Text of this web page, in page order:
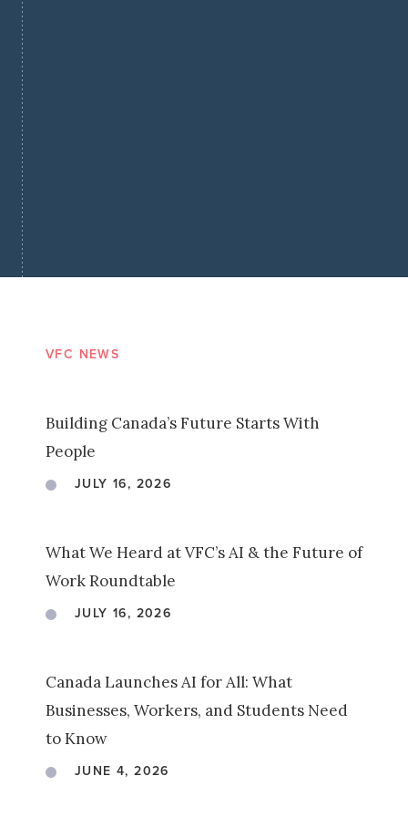
VFC NEWS
Building Canada’s Future Starts With
People
JULY 16, 2026
What We Heard at VFC’s AI & the Future of
Work Roundtable
JULY 16, 2026
Canada Launches AI for All: What
Businesses, Workers, and Students Need
to Know
JUNE 4, 2026